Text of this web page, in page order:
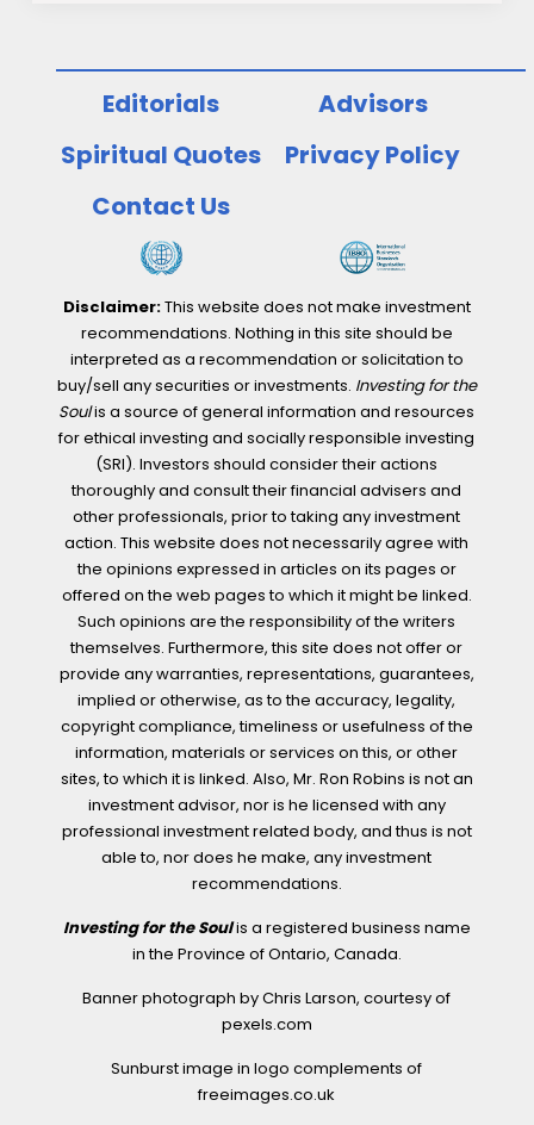
Editorials
Advisors
Spiritual Quotes
Privacy Policy
Contact Us
Disclaimer:This website does not make investment
recommendations. Nothing in this site should be
interpreted as a recommendation or solicitation to
buy/sell any securities or investments. Investing for the
Soulis a source of general information and resources
for ethical investing and socially responsible investing
(SRI). Investors should consider their actions
thoroughly and consult their financial advisers and
other professionals, prior to taking any investment
action. This website does not necessarily agree with
the opinions expressed in articles on its pages or
offered on the web pages to which it might be linked.
Such opinions are the responsibility of the writers
themselves. Furthermore, this site does not offer or
provide any warranties, representations, guarantees,
implied or otherwise, as to the accuracy, legality,
copyright compliance, timeliness or usefulness of the
information, materials or services on this, or other
sites, to which it is linked. Also, Mr. Ron Robins is not an
investment advisor, nor is he licensed with any
professional investment related body, and thus is not
able to, nor does he make, any investment
recommendations.
Investing for the Soulis a registered business name
in the Province of Ontario, Canada.
Banner photograph by Chris Larson, courtesy of
pexels.com
Sunburst image in logo complements of
freeimages.co.uk